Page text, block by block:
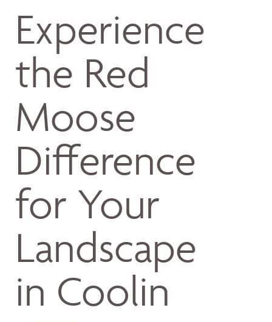
Experience
the Red
Moose
Difference
for Your
Landscape
in Coolin